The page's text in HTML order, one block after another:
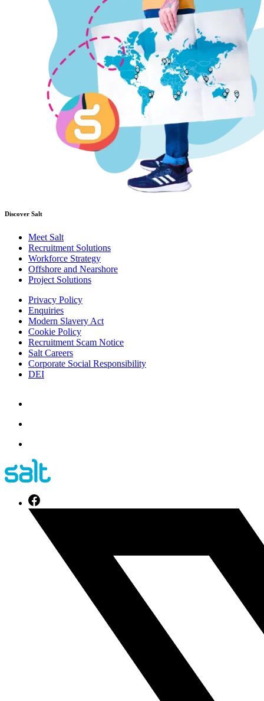
Discover Salt
Meet Salt
Recruitment Solutions
Workforce Strategy
Offshore and Nearshore
Project Solutions
Privacy Policy
Enquiries
Modern Slavery Act
Cookie Policy
Recruitment Scam Notice
Salt Careers
Corporate Social Responsibility
DEI